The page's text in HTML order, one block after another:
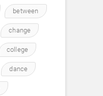
between
change
college
dance